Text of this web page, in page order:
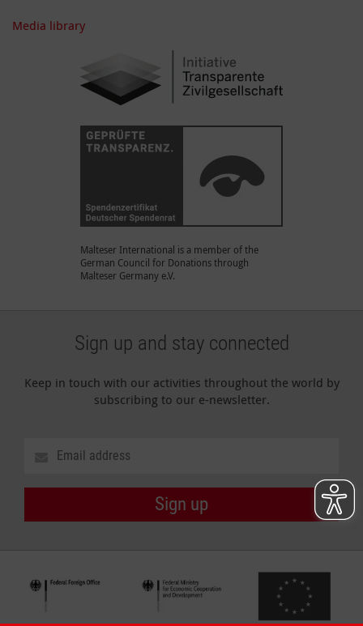
Media library
Malteser International is a member of the
German Council for Donations through
Malteser Germany e.V.
Sign up and stay connected
Keep in touch with our activities throughout the world by
subscribing to our e-newsletter.
Sign up